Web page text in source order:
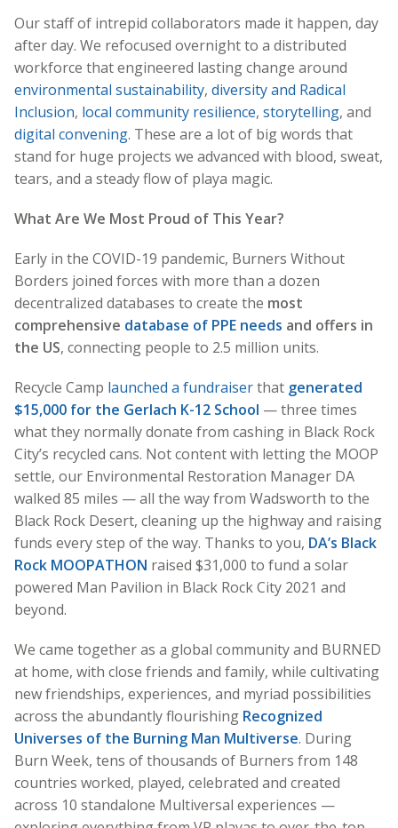
Our staff of intrepid collaborators made it happen, day
after day. We refocused overnight to a distributed
workforce that engineered lasting change around
environmental sustainability, diversity and Radical
Inclusion, local community resilience, storytelling, and
digital convening. These are a lot of big words that
stand for huge projects we advanced with blood, sweat,
tears, and a steady flow of playa magic.
What Are We Most Proud of This Year?
Early in the COVID-19 pandemic, Burners Without
Borders joined forces with more than a dozen
decentralized databases to create the most
comprehensive database of PPE needs and offers in
the US, connecting people to 2.5 million units.
Recycle Camp launched a fundraiserthat generated
$15,000 for the Gerlach K-12 School — three times
what they normally donate from cashing in Black Rock
City’s recycled cans. Not content with letting the MOOP
settle, our Environmental Restoration Manager DA
walked 85 miles — all the way from Wadsworth to the
Black Rock Desert, cleaning up the highway and raising
funds every step of the way. Thanks to you, DA’s Black
Rock MOOPATHON raised $31,000 to fund a solar
powered Man Pavilion in Black Rock City 2021 and
beyond.
We came together as a global community and BURNED
at home, with close friends and family, while cultivating
new friendships, experiences, and myriad possibilities
across the abundantly flourishing Recognized
Universes of the Burning Man Multiverse. During
Burn Week, tens of thousands of Burners from 148
countries worked, played, celebrated and created
across 10 standalone Multiversal experiences —